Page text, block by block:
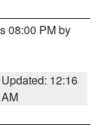
08:00 PM by
Updated: 12:16
AM